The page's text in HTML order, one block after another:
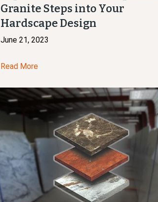
Granite Steps into Your
Hardscape Design
June 21, 2023
Read More